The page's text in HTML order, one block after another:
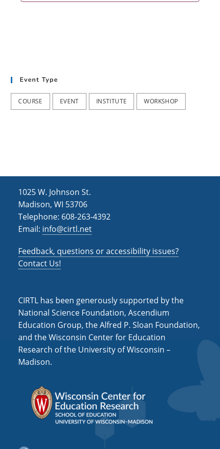
Event Type
COURSE EVENT INSTITUTE WORKSHOP
1025 W. Johnson St.
Madison, WI 53706
Telephone: 608-263-4392
Email: info@cirtl.net
Feedback, questions or accessibility issues?
Contact Us!
CIRTL has been generously supported by the
National Science Foundation, Ascendium
Education Group, the Alfred P. Sloan Foundation,
and the Wisconsin Center for Education
Research of the University of Wisconsin –
Madison.